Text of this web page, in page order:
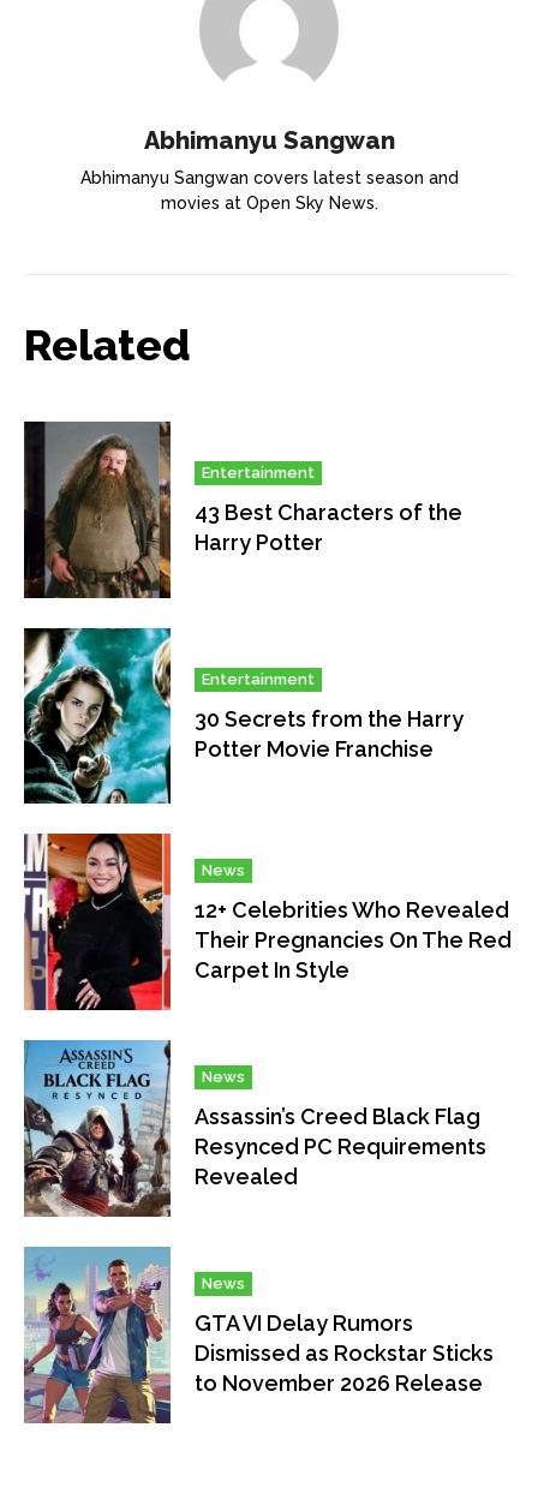
Abhimanyu Sangwan
Abhimanyu Sangwan covers latest season and
movies at Open Sky News.
Related
Entertainment
43 Best Characters of the
Harry Potter
Entertainment
30 Secrets from the Harry
Potter Movie Franchise
News
12+ Celebrities Who Revealed
Their Pregnancies On The Red
Carpet In Style
News
Assassin’s Creed Black Flag
Resynced PC Requirements
Revealed
News
GTA VI Delay Rumors
Dismissed as Rockstar Sticks
to November 2026 Release